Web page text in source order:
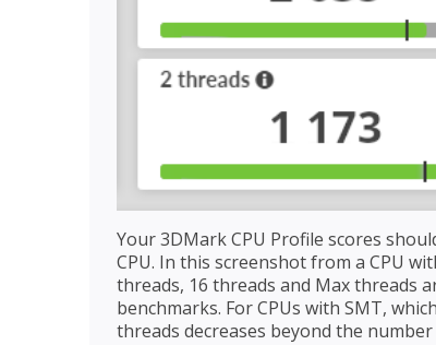
Your 3DMark CPU Profile scores
CPU. In this screenshot from a CPU
threads, 16 threads and Max threads
benchmarks. For CPUs with SMT,
threads decreases beyond the number